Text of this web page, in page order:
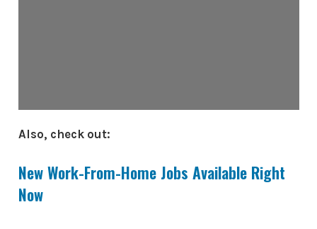
Also, check out:
New Work-From-Home Jobs Available Right
Now